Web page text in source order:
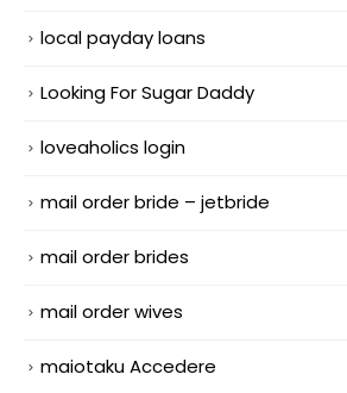
local payday loans
Looking For Sugar Daddy
loveaholics login
mail order bride – jetbride
mail order brides
mail order wives
maiotaku Accedere